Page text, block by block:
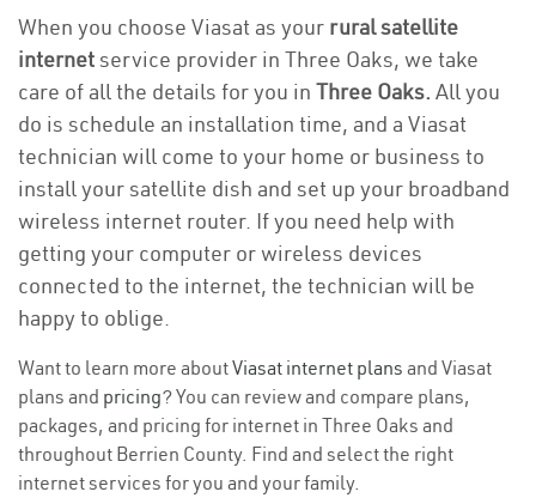
When you choose Viasat as your rural satellite
internetservice provider in Three Oaks, we take
care of all the details for you in Three Oaks. All you
do is schedule an installation time, and a Viasat
technician will come to your home or business to
install your satellite dish and set up your broadband
wireless internet router. If you need help with
getting your computer or wireless devices
connected to the internet, the technician will be
happy to oblige.
Want to learn more aboutViasat internet plans and Viasat
plans and pricing? You can review and compare plans,
packages, and pricing for internet in Three Oaks and
throughout Berrien County. Find and select the right
internet services for you and your family.